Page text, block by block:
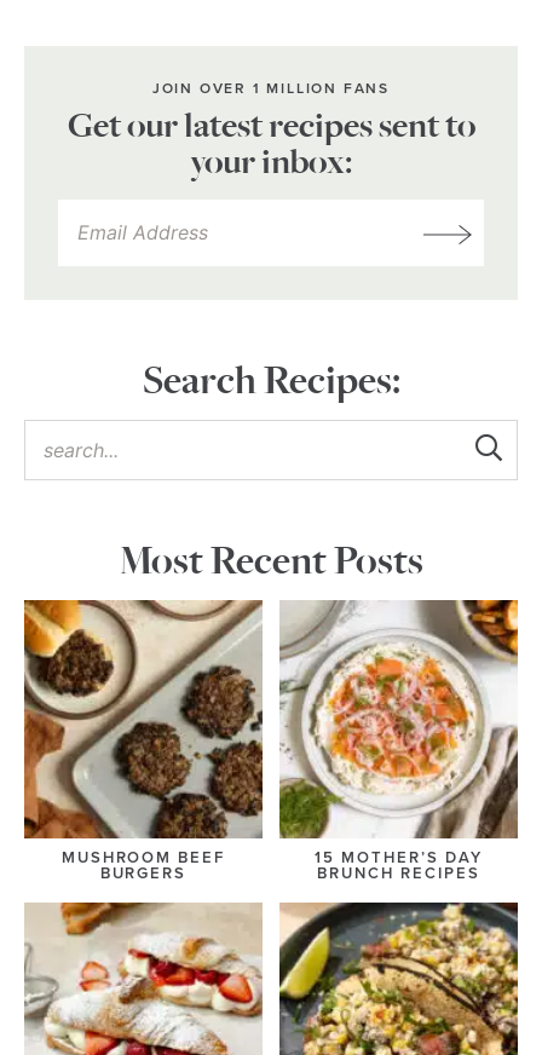
JOIN OVER 1 MILLION FANS
Get our latest recipes sent to
your inbox:
Search Recipes:
Most Recent Posts
MUSHROOM BEEF
BURGERS
15 MOTHER’S DAY
BRUNCH RECIPES